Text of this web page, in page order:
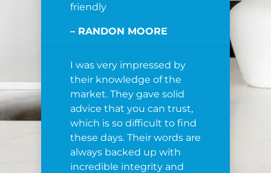
friendly
– RANDON MOORE
I was very impressed by
their knowledge of the
market. They gave solid
advice that you can trust,
which is so difficult to find
these days. Their words are
always backed up with
incredible integrity and